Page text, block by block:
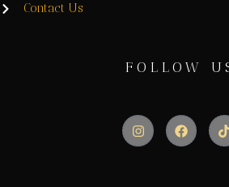
Contact Us
FOLLOW